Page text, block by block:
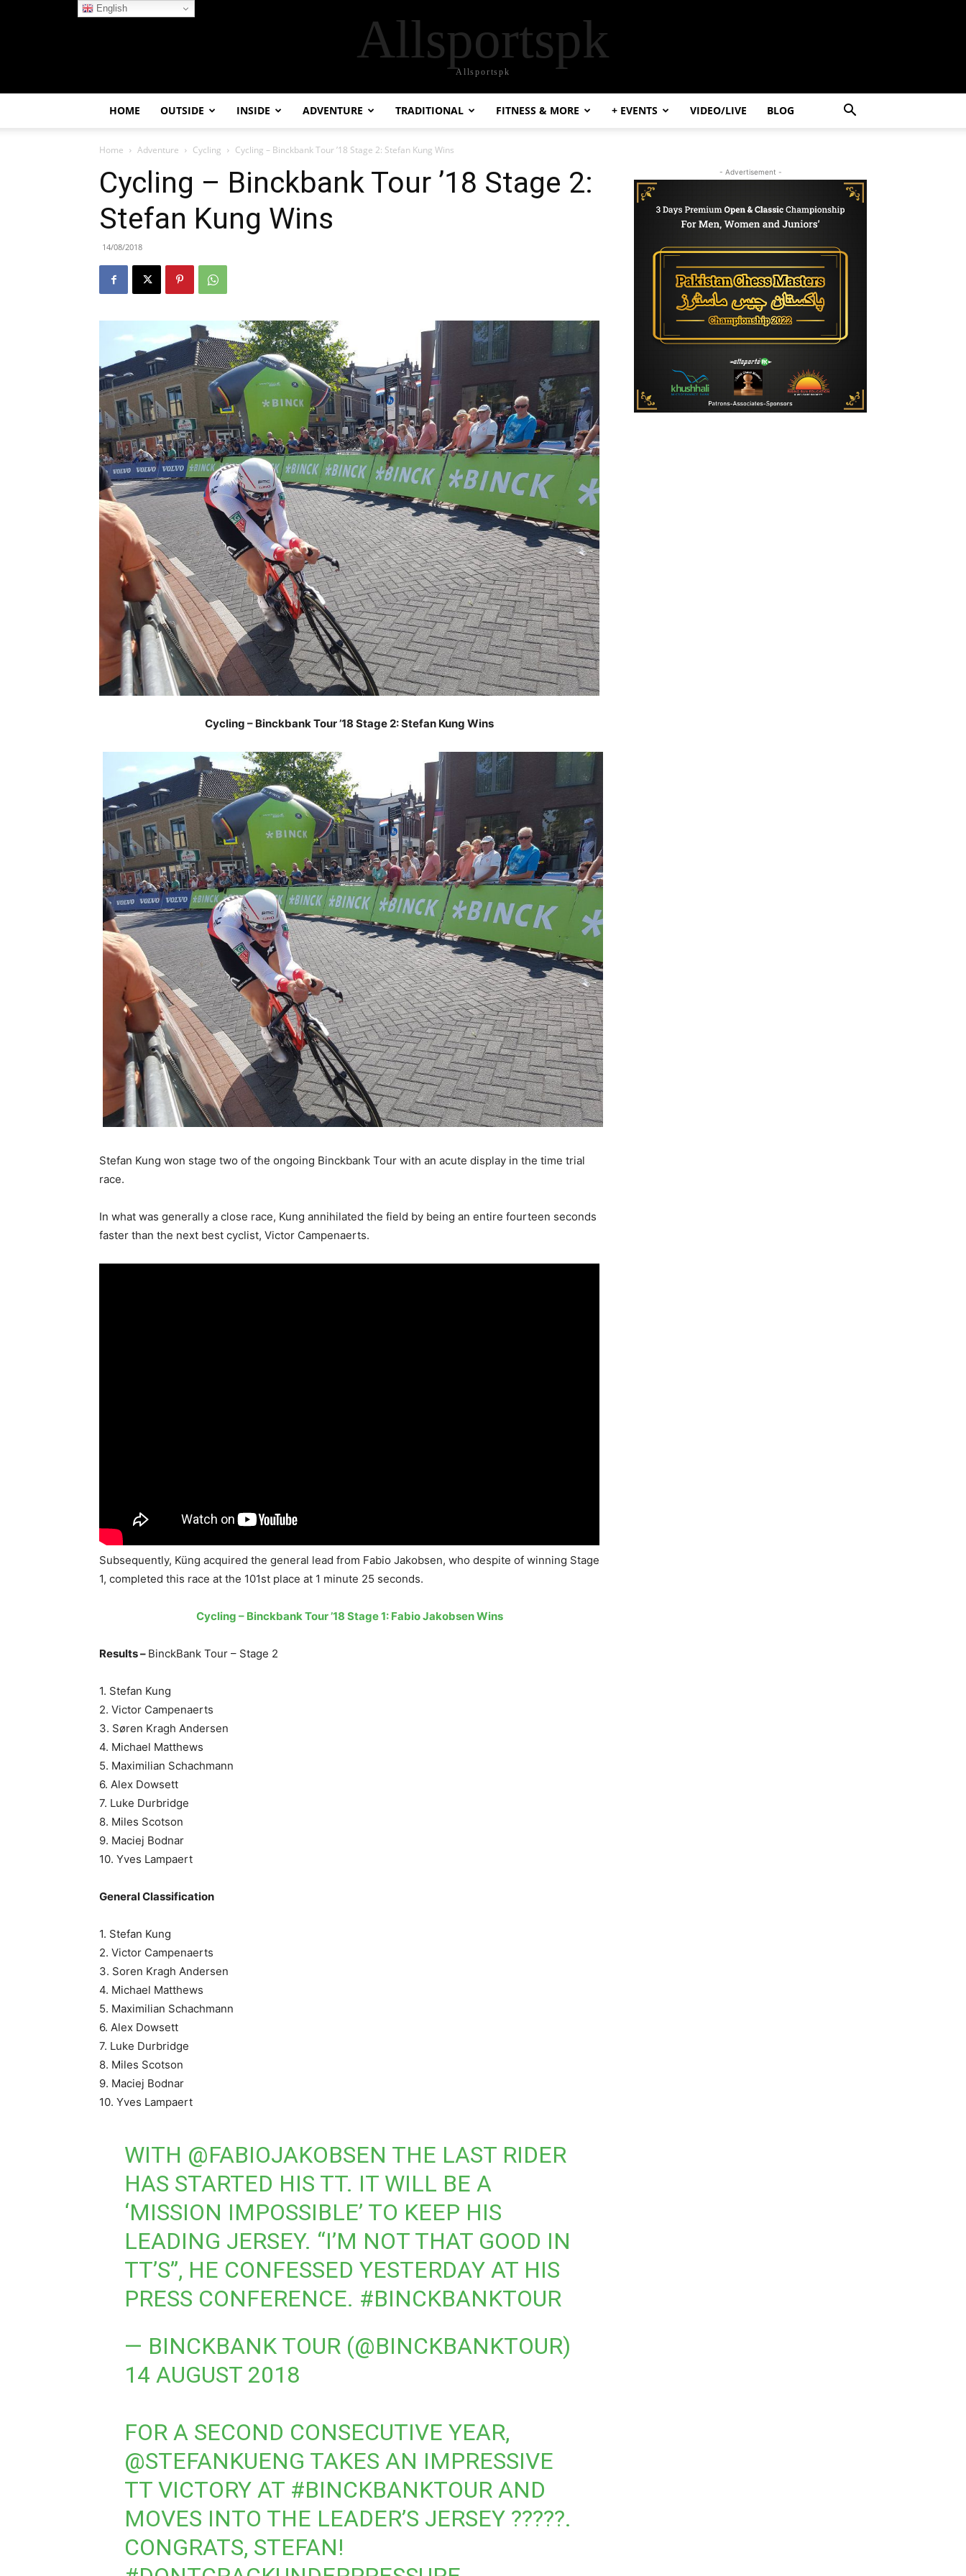
Allsportspk
Allsportspk
HOME OUTSIDE INSIDE ADVENTURE TRADITIONAL FITNESS & MORE + EVENTS VIDEO/LIVE BLOG
Home Adventure Cycling Cycling – Binckbank Tour ’18 Stage 2: Stefan Kung Wins
Cycling – Binckbank Tour ’18 Stage 2:
Stefan Kung Wins
14/08/2018
Cycling – Binckbank Tour ’18 Stage 2: Stefan Kung Wins
Stefan Kung won stage two of the ongoing Binckbank Tour with an acute display in the time trial
race.
In what was generally a close race, Kung annihilated the field by being an entire fourteen seconds
faster than the next best cyclist, Victor Campenaerts.
Subsequently, Küng acquired the general lead from Fabio Jakobsen, who despite of winning Stage
1, completed this race at the 101st place at 1 minute 25 seconds.
Cycling – Binckbank Tour ’18 Stage 1: Fabio Jakobsen Wins
Results – BinckBank Tour – Stage 2
1. Stefan Kung
2. Victor Campenaerts
3. Søren Kragh Andersen
4. Michael Matthews
5. Maximilian Schachmann
6. Alex Dowsett
7. Luke Durbridge
8. Miles Scotson
9. Maciej Bodnar
10. Yves Lampaert
General Classification
1. Stefan Kung
2. Victor Campenaerts
3. Soren Kragh Andersen
4. Michael Matthews
5. Maximilian Schachmann
6. Alex Dowsett
7. Luke Durbridge
8. Miles Scotson
9. Maciej Bodnar
10. Yves Lampaert
WITH @FABIOJAKOBSEN THE LAST RIDER
HAS STARTED HIS TT. IT WILL BE A
‘MISSION IMPOSSIBLE’ TO KEEP HIS
LEADING JERSEY. “I’M NOT THAT GOOD IN
TT’S”, HE CONFESSED YESTERDAY AT HIS
PRESS CONFERENCE. #BINCKBANKTOUR
— BINCKBANK TOUR (@BINCKBANKTOUR)
14 AUGUST 2018
FOR A SECOND CONSECUTIVE YEAR,
@STEFANKUENG TAKES AN IMPRESSIVE
TT VICTORY AT #BINCKBANKTOUR AND
MOVES INTO THE LEADER’S JERSEY ?????.
CONGRATS, STEFAN!
- Advertisement -
English